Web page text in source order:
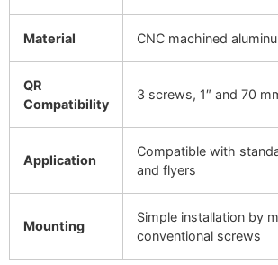
Material CNC machined
QR
Compatibility
3 screws, 1″ and 70
Application
Compatible with
and flyers
Mounting
Simple installation by
conventional screws